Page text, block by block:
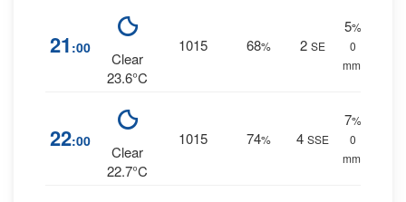
21 :00
Clear
23.6°C
1015 68% 2 SE
5%
0
mm.
22:00
Clear
22.7°C
1015 74% 4 SSE
7%
0
mm.